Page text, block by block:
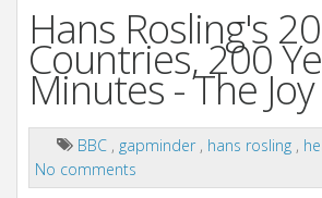
Hans Rosling's
Countries, 200
Minutes - The
BBC , gapminder , hans rosling ,
No comments